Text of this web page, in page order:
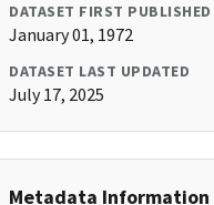
DATASET FIRST PUBLISHED
January 01, 1972
DATASET LAST UPDATED
July 17, 2025
Metadata Information